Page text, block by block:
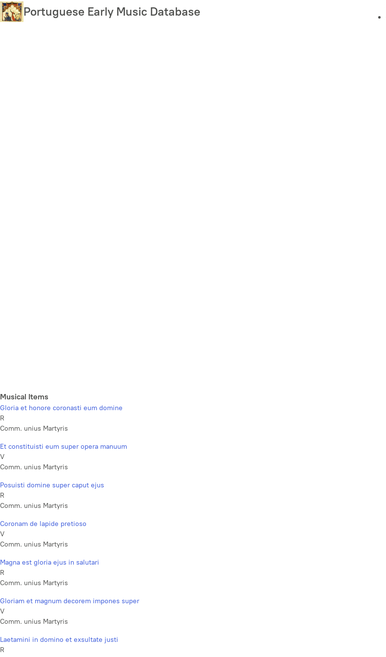
Skip
to
Portuguese Early Music Database
Musical Items
Gloria et honore coronasti eum domine
R
Comm. unius Martyris
Et constituisti eum super opera manuum
V
Comm. unius Martyris
Posuisti domine super caput ejus
R
Comm. unius Martyris
Coronam de lapide pretioso
V
Comm. unius Martyris
Magna est gloria ejus in salutari
R
Comm. unius Martyris
Gloriam et magnum decorem impones super
V
Comm. unius Martyris
Laetamini in domino et exsultate justi
R